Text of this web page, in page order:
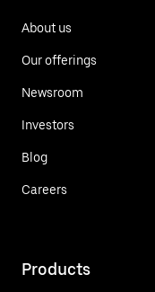
About us
Our offerings
Newsroom
Investors
Blog
Careers
Products